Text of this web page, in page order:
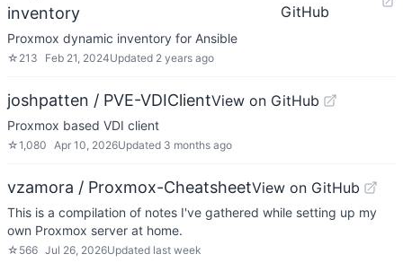
inventory
GitHub
Proxmox dynamic inventory for Ansible
☆ 213 Feb 21, 2024Updated 2 years ago
joshpatten / PVE-VDIClientView on GitHub
Proxmox based VDI client
☆1,080 Apr 10, 2026Updated 3 months ago
vzamora / Proxmox-CheatsheetView on GitHub
This is a compilation of notes I've gathered while setting up my
own Proxmox server at home.
☆ 566 Jul 26, 2026Updated last week